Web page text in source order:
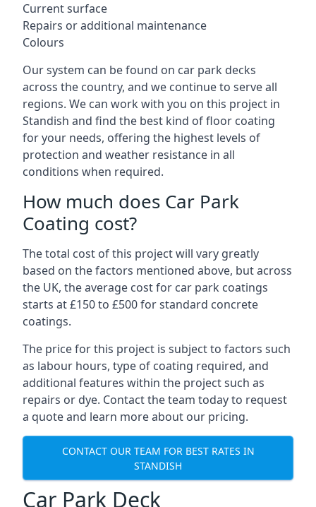
Current surface
Repairs or additional maintenance
Colours
Our system can be found on car park decks
across the country, and we continue to serve all
regions. We can work with you on this project in
Standish and find the best kind of floor coating
for your needs, offering the highest levels of
protection and weather resistance in all
conditions when required.
How much does Car Park
Coating cost?
The total cost of this project will vary greatly
based on the factors mentioned above, but across
the UK, the average cost for car park coatings
starts at £150 to £500 for standard concrete
coatings.
The price for this project is subject to factors such
as labour hours, type of coating required, and
additional features within the project such as
repairs or dye. Contact the team today to request
a quote and learn more about our pricing.
CONTACT OUR TEAM FOR BEST RATES IN
STANDISH
Car Park Deck